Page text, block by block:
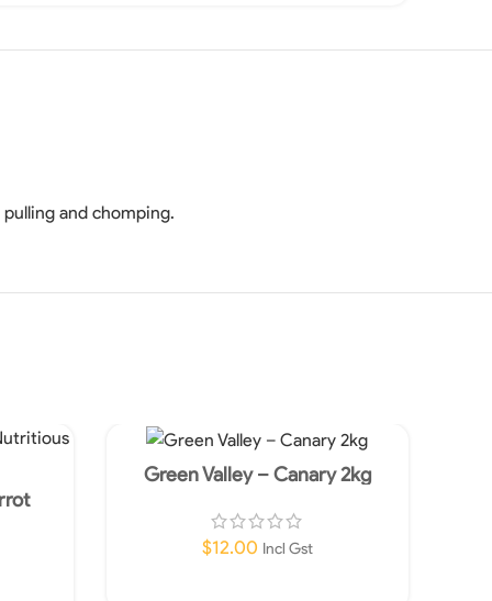
and chomping.
Green Valley – Canary 2kg
$12.00 Incl Gst